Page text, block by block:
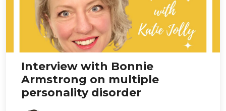
Interview with Bonnie
Armstrong on multiple
personality disorder